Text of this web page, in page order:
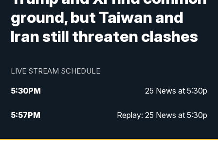
ground, but Taiwan and
Iran still threaten clashes
LIVE STREAM SCHEDULE
5:30PM 25 News at 5:30p
5:57PM Replay: 25 News at 5:30p
10:00PM 25 News at 10p